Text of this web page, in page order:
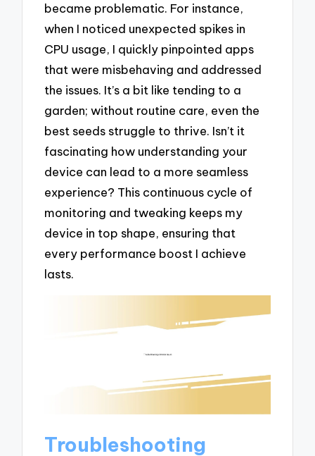
became problematic. For instance,
when I noticed unexpected spikes in
CPU usage, I quickly pinpointed apps
that were misbehaving and addressed
the issues. It’s a bit like tending to a
garden; without routine care, even the
best seeds struggle to thrive. Isn’t it
fascinating how understanding your
device can lead to a more seamless
experience? This continuous cycle of
monitoring and tweaking keeps my
device in top shape, ensuring that
every performance boost I achieve
lasts.
Troubleshooting